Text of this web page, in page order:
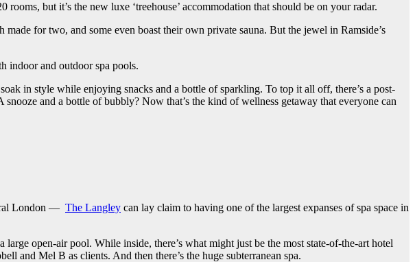
but it’s the new luxe ‘treehouse’ accommodation that should be on your radar.
for two, and some even boast their own private sauna. But the jewel in Ramside’s
indoor and outdoor spa pools.
in style while enjoying snacks and a bottle of sparkling. To top it all off, there’s a post-
and a bottle of bubbly? Now that’s the kind of wellness getaway that everyone can
London — The Langley can lay claim to having one of the largest expanses of spa space in
open-air pool. While inside, there’s what might just be the most state-of-the-art hotel
and Mel B as clients. And then there’s the huge subterranean spa.